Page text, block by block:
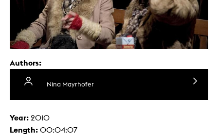
Authors:
Nina Mayrhofer
Year: 2010
Length: 00:04:07